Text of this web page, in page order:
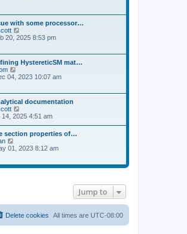
p
o
s
t
t
e
s
t
o
s
t
e
l
a
e
s
p
s
t
with some processor…
i
t
h
e
l
t
e
t
p
o
s
t
20, 2025 8:53 pm
HystereticSM mat…
h
e
l
a
t
s
p
o
04, 2023 10:07 am
documentation
i
t
h
e
a
s
t
14, 2025 4:51 am
section properties of…
t
t
e
s
t
01, 2023 8:12 am
Jump to
All times are UTC-08:00
Delete cookies